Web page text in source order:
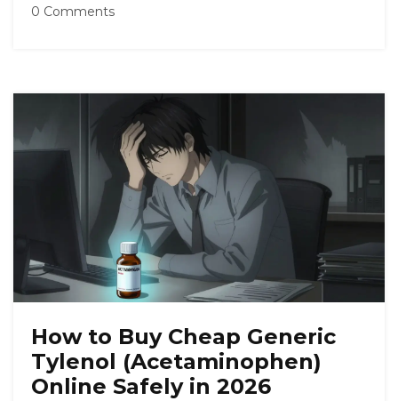
0 Comments
How to Buy Cheap Generic
Tylenol (Acetaminophen)
Online Safely in 2026